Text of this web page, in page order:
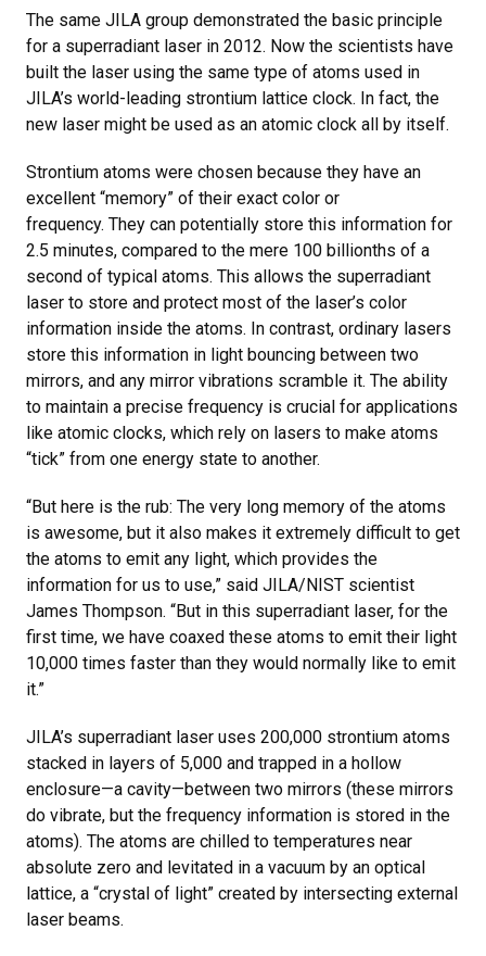
The same JILA group demonstrated the basic principle
for a superradiant laser in 2012. Now the scientists have
built the laser using the same type of atoms used in
JILA’s world-leading strontium lattice clock. In fact, the
new laser might be used as an atomic clock all by itself.
Strontium atoms were chosen because they have an
excellent “memory” of their exact color or
frequency. They can potentially store this information for
2.5 minutes, compared to the mere 100 billionths of a
second of typical atoms. This allows the superradiant
laser to store and protect most of the laser’s color
information inside the atoms. In contrast, ordinary lasers
store this information in light bouncing between two
mirrors, and any mirror vibrations scramble it. The ability
to maintain a precise frequency is crucial for applications
like atomic clocks, which rely on lasers to make atoms
“tick” from one energy state to another.
“But here is the rub: The very long memory of the atoms
is awesome, but it also makes it extremely difficult to get
the atoms to emit any light, which provides the
information for us to use,” said JILA/NIST scientist
James Thompson. “But in this superradiant laser, for the
first time, we have coaxed these atoms to emit their light
10,000 times faster than they would normally like to emit
it.”
JILA’s superradiant laser uses 200,000 strontium atoms
stacked in layers of 5,000 and trapped in a hollow
enclosure—a cavity—between two mirrors (these mirrors
do vibrate, but the frequency information is stored in the
atoms). The atoms are chilled to temperatures near
absolute zero and levitated in a vacuum by an optical
lattice, a “crystal of light” created by intersecting external
laser beams.